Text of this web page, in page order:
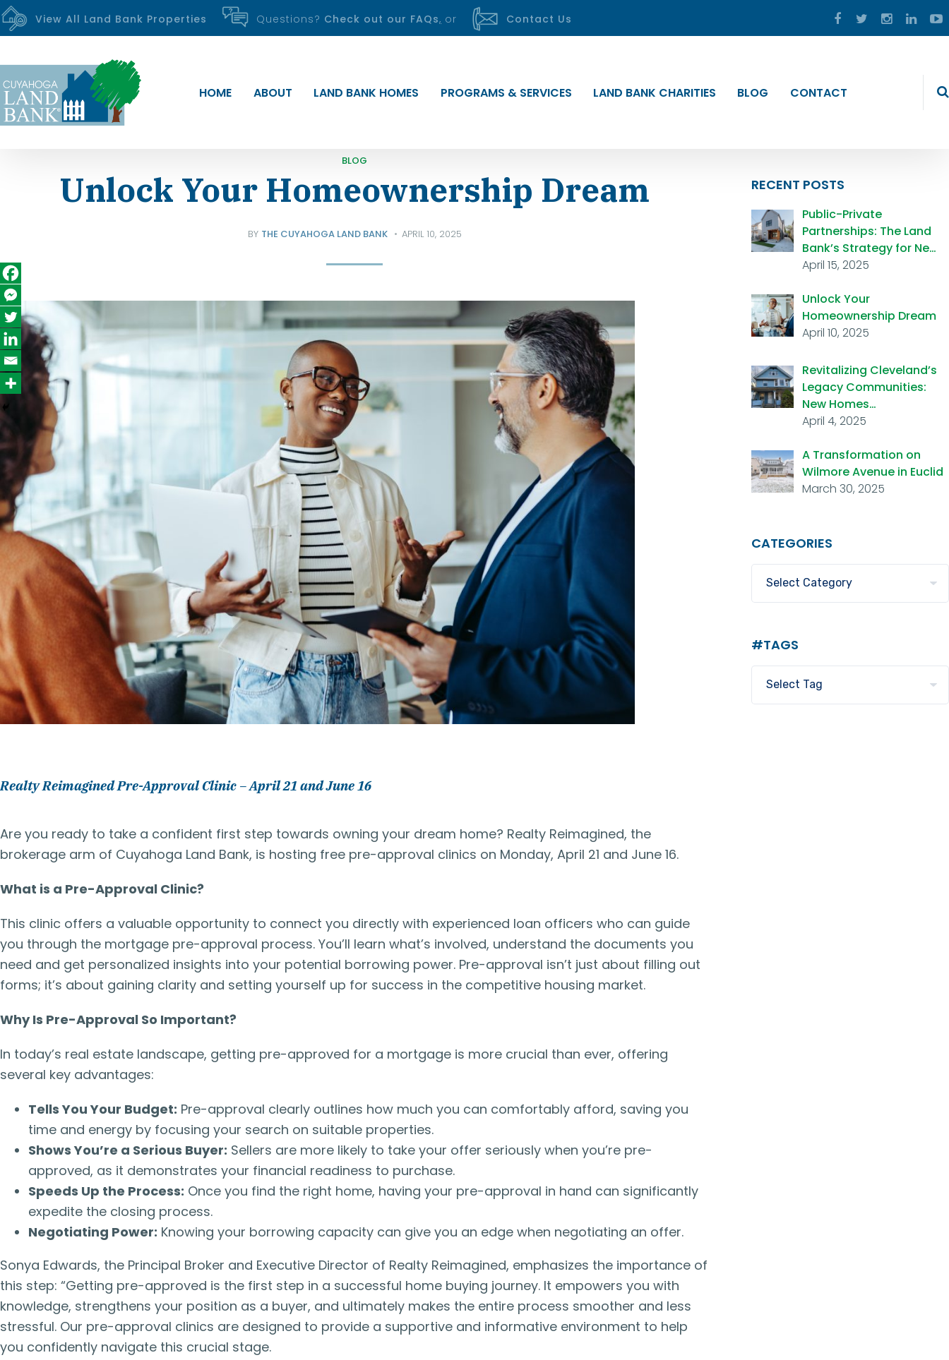
View All Land Bank Properties Questions? Check out our FAQs, or Contact Us
HOME ABOUT LAND BANK HOMES PROGRAMS & SERVICES LAND BANK CHARITIES BLOG CONTACT
BLOG
Unlock Your Homeownership Dream
BY THE CUYAHOGA LAND BANK APRIL 10, 2025
Realty Reimagined Pre-Approval Clinic – April 21 and June 16
Are you ready to take a confident first step towards owning your dream home? Realty Reimagined, the
brokerage arm of Cuyahoga Land Bank, is hosting free pre-approval clinics on Monday, April 21 and June 16.
What is a Pre-Approval Clinic?
This clinic offers a valuable opportunity to connect you directly with experienced loan officers who can guide
you through the mortgage pre-approval process. You’ll learn what’s involved, understand the documents you
need and get personalized insights into your potential borrowing power. Pre-approval isn’t just about filling out
forms; it’s about gaining clarity and setting yourself up for success in the competitive housing market.
Why Is Pre-Approval So Important?
In today’s real estate landscape, getting pre-approved for a mortgage is more crucial than ever, offering
several key advantages:
Tells You Your Budget: Pre-approval clearly outlines how much you can comfortably afford, saving you
time and energy by focusing your search on suitable properties.
Shows You’re a Serious Buyer: Sellers are more likely to take your offer seriously when you’re pre-
approved, as it demonstrates your financial readiness to purchase.
Speeds Up the Process: Once you find the right home, having your pre-approval in hand can significantly
expedite the closing process.
Negotiating Power: Knowing your borrowing capacity can give you an edge when negotiating an offer.
Sonya Edwards, the Principal Broker and Executive Director of Realty Reimagined, emphasizes the importance of
this step: “Getting pre-approved is the first step in a successful home buying journey. It empowers you with
knowledge, strengthens your position as a buyer, and ultimately makes the entire process smoother and less
stressful. Our pre-approval clinics are designed to provide a supportive and informative environment to help
you confidently navigate this crucial stage.
RECENT POSTS
Public-Private
Partnerships: The Land
Bank’s Strategy for Ne…
April 15, 2025
Unlock Your
Homeownership Dream
April 10, 2025
Revitalizing Cleveland’s
Legacy Communities:
New Homes…
April 4, 2025
A Transformation on
Wilmore Avenue in Euclid
March 30, 2025
CATEGORIES
#TAGS